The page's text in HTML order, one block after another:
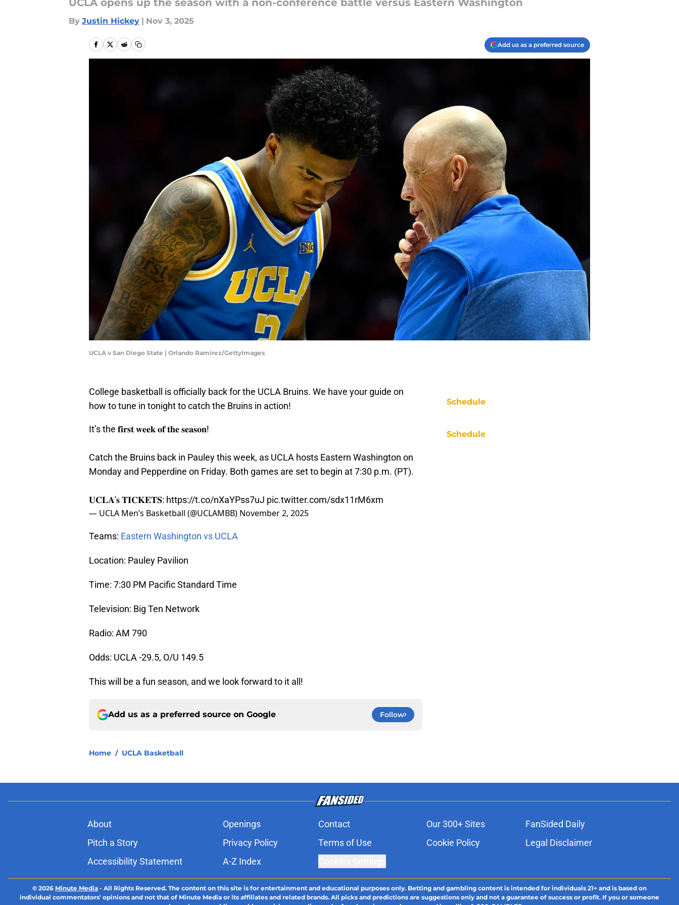
UCLA opens up the season with a non-conference battle versus Eastern Washington
By Justin Hickey | Nov 3, 2025
Add us as a preferred source
UCLA v San Diego State | Orlando Ramirez/GettyImages
College basketball is officially back for the UCLA Bruins. We have your guide on
how to tune in tonight to catch the Bruins in action!
It’s the 𝐟𝐢𝐫𝐬𝐭 𝐰𝐞𝐞𝐤 𝐨𝐟 𝐭𝐡𝐞 𝐬𝐞𝐚𝐬𝐨𝐧!
Catch the Bruins back in Pauley this week, as UCLA hosts Eastern Washington on
Monday and Pepperdine on Friday. Both games are set to begin at 7:30 p.m. (PT).
𝐔𝐂𝐋𝐀'𝐬 𝐓𝐈𝐂𝐊𝐄𝐓𝐒: https://t.co/nXaYPss7uJ pic.twitter.com/sdx11rM6xm
— UCLA Men’s Basketball (@UCLAMBB) November 2, 2025
Teams: Eastern Washington vs UCLA
Location: Pauley Pavilion
Time: 7:30 PM Pacific Standard Time
Television: Big Ten Network
Radio: AM 790
Odds: UCLA -29.5, O/U 149.5
This will be a fun season, and we look forward to it all!
Add us as a preferred source on Google Follow
Home / UCLA Basketball
Schedule
Schedule
About Openings Contact Our 300+ Sites
FanSided Daily
Pitch a Story
Privacy Policy Terms of Use Cookie Policy
Legal Disclaimer
Accessibility Statement
A-Z Index
© 2026 Minute Media - All Rights Reserved. The content on this site is for entertainment and educational purposes only. Betting and gambling content is intended for individuals 21+ and is based on
individual commentators' opinions and not that of Minute Media or its affiliates and related brands. All picks and predictions are suggestions only and not a guarantee of success or profit. If you or someone